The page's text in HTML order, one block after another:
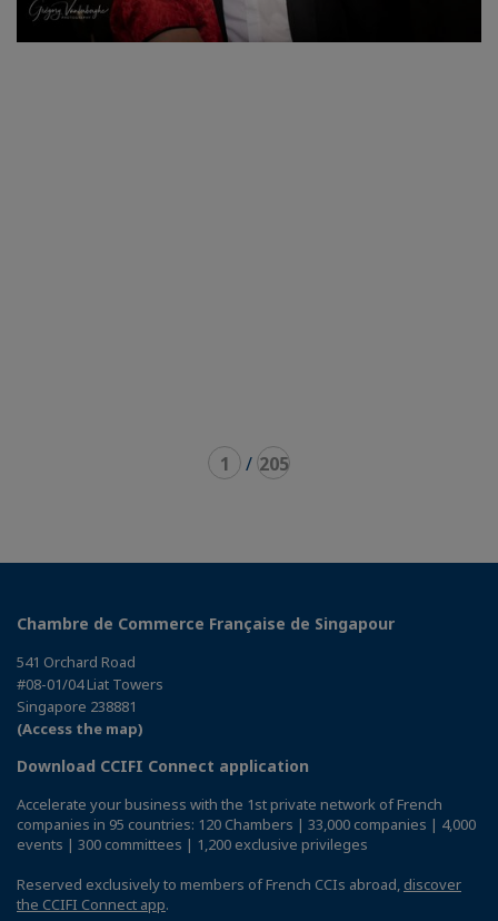
1 / 205
Chambre de Commerce Française de Singapour
541 Orchard Road
#08-01/04 Liat Towers
Singapore 238881
(Access the map)
Download CCIFI Connect application
Accelerate your business with the 1st private network of French
companies in 95 countries: 120 Chambers | 33,000 companies | 4,000
events | 300 committees | 1,200 exclusive privileges
Reserved exclusively to members of French CCIs abroad, discover
the CCIFI Connect app.